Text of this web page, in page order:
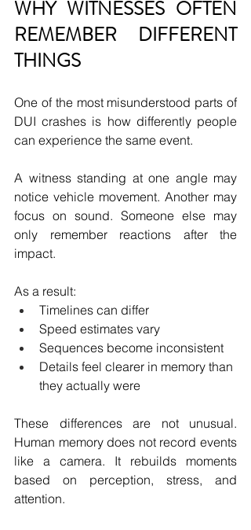
WHY WITNESSES OFTEN
REMEMBER DIFFERENT
THINGS
One of the most misunderstood parts of
DUI crashes is how differently people
can experience the same event.
A witness standing at one angle may
notice vehicle movement. Another may
focus on sound. Someone else may
only remember reactions after the
impact.
As a result:
Timelines can differ
Speed estimates vary
Sequences become inconsistent
Details feel clearer in memory than
they actually were
These differences are not unusual.
Human memory does not record events
like a camera. It rebuilds moments
based on perception, stress, and
attention.